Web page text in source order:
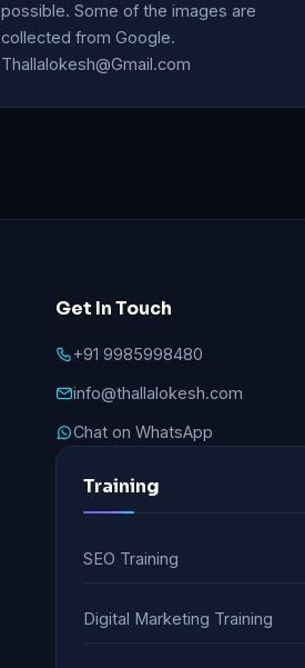
possible. Some of the images are
collected from Google.
Thallalokesh@Gmail.com
Get In Touch
+91 9985998480
info@thallalokesh.com
Chat on WhatsApp
Training
SEO Training
Digital Marketing Training